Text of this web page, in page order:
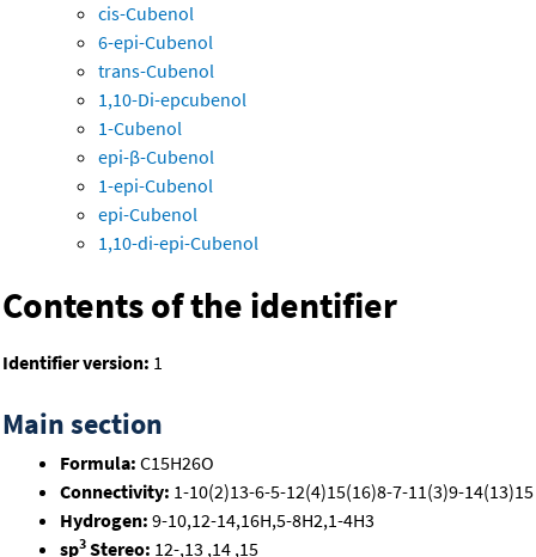
cis-Cubenol
6-epi-Cubenol
trans-Cubenol
1,10-Di-epcubenol
1-Cubenol
epi-β-Cubenol
1-epi-Cubenol
epi-Cubenol
1,10-di-epi-Cubenol
Contents of the identifier
Identifier version: 1
Main section
Formula: C15H26O
Connectivity: 1-10(2)13-6-5-12(4)15(16)8-7-11(3)9-14(13)15
Hydrogen: 9-10,12-14,16H,5-8H2,1-4H3
sp3 Stereo: 12-,13 ,14 ,15